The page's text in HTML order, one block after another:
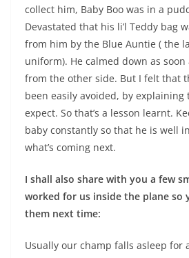
collect him, Baby Boo was in a
Devastated that his li’l Teddy bag
from him by the Blue Auntie ( the
uniform). He calmed down as
from the other side. But I felt that
been easily avoided, by
expect. So that’s a lesson learnt.
baby constantly so that he is well
what’s coming next.
I shall also share with you a few
worked for us inside the plane so
them next time:
Usually our champ falls asleep for